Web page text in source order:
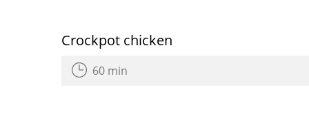
Crockpot chicken
60 min